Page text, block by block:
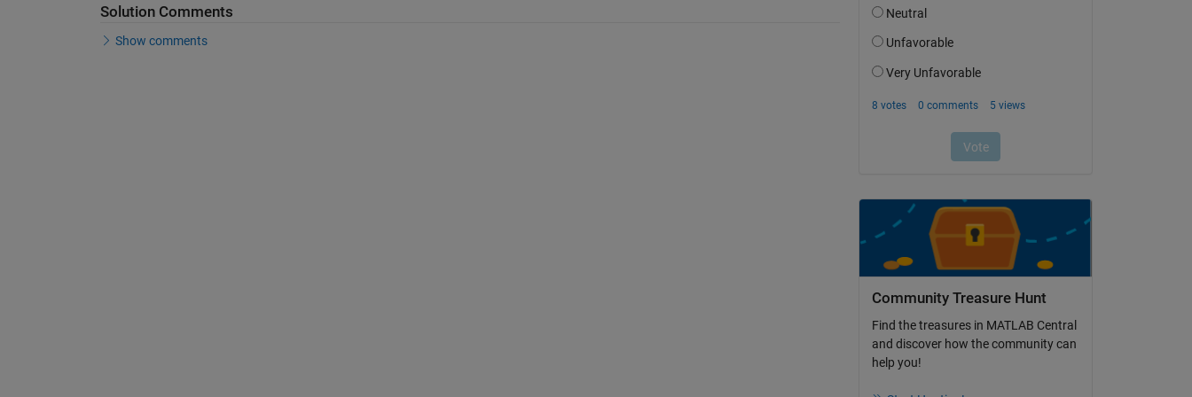
Solution Comments
Show comments
Community Treasure Hunt
Find the treasures in MATLAB Central
and discover how the community can
help you!